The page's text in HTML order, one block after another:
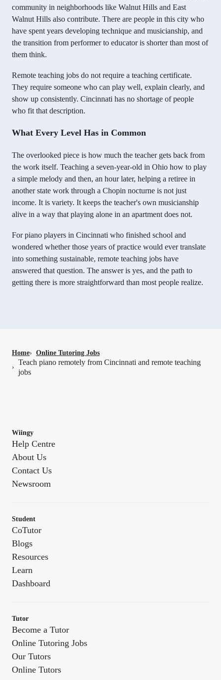
community in neighborhoods like Walnut Hills and East
Walnut Hills also contribute. There are people in this city who
have spent years developing technique and musicianship, and
the transition from performer to educator is shorter than most of
them think.
Remote teaching jobs do not require a teaching certificate.
They require someone who can play well, explain clearly, and
show up consistently. Cincinnati has no shortage of people
who fit that description.
What Every Level Has in Common
The overlooked piece is how much the teacher gets back from
the work itself. Teaching a seven-year-old in Ohio how to play
a simple melody and then, an hour later, helping a retiree in
another state work through a Chopin nocturne is not just
income. It is variety. It keeps the teacher's own musicianship
alive in a way that playing alone in an apartment does not.
For piano players in Cincinnati who finished school and
wondered whether those years of practice would ever translate
into something sustainable, remote teaching jobs have
answered that question. The answer is yes, and the path to
getting there is more straightforward than most people realize.
Home› Online Tutoring Jobs
›
Teach piano remotely from Cincinnati and remote teaching
jobs
Wiingy
Help Centre
About Us
Contact Us
Newsroom
Student
CoTutor
Blogs
Resources
Learn
Dashboard
Tutor
Become a Tutor
Online Tutoring Jobs
Our Tutors
Online Tutors